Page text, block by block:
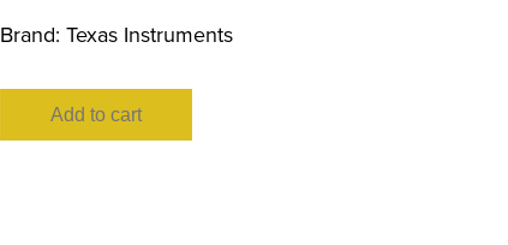
Brand: Texas Instruments
Add to cart